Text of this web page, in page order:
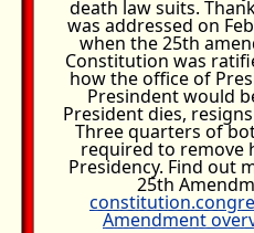
death law suits.
was addressed on
when the 25th
Constitution was
how the office of
Presindent would
President dies,
Three quarters of
required to remove
Presidency. Find out
25th
Amendment